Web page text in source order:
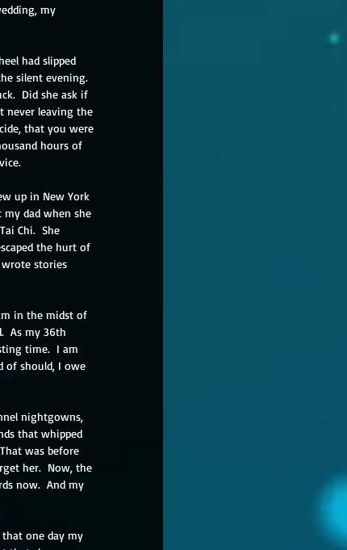
my
had slipped
silent evening.
Did she ask if
never leaving the
that you were
hours of
up in New York
my dad when she
Chi.  She
the hurt of
stories
in the midst of
As my 36th
time.  I am
of should, I owe
nightgowns,
that whipped
was before
her.  Now, the
now.  And my
one day my